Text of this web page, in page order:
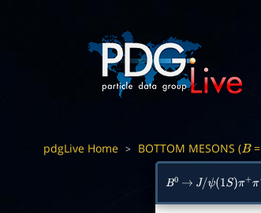
pdgLive Home > BOTTOM MESONS (B=
B0 → J/ψ(1S)π+π